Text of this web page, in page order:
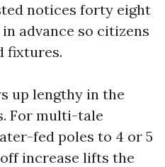
notices forty eight
advance so citizens
fixtures.
up lengthy in the
For multi-tale
fed poles to 4 or 5
increase lifts the